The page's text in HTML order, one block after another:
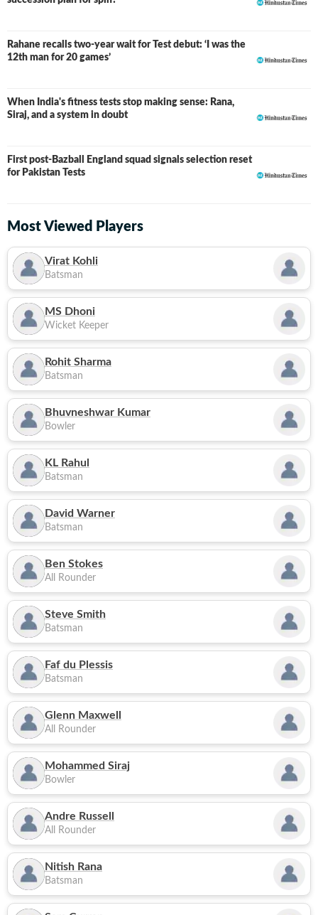
Rahane recalls two-year wait for Test debut: ‘I was the
12th man for 20 games’
When India's fitness tests stop making sense: Rana,
Siraj, and a system in doubt
First post-Bazball England squad signals selection reset
for Pakistan Tests
Most Viewed Players
Virat Kohli
Batsman
MS Dhoni
Wicket Keeper
Rohit Sharma
Batsman
Bhuvneshwar Kumar
Bowler
KL Rahul
Batsman
David Warner
Batsman
Ben Stokes
All Rounder
Steve Smith
Batsman
Faf du Plessis
Batsman
Glenn Maxwell
All Rounder
Mohammed Siraj
Bowler
Andre Russell
All Rounder
Nitish Rana
Batsman